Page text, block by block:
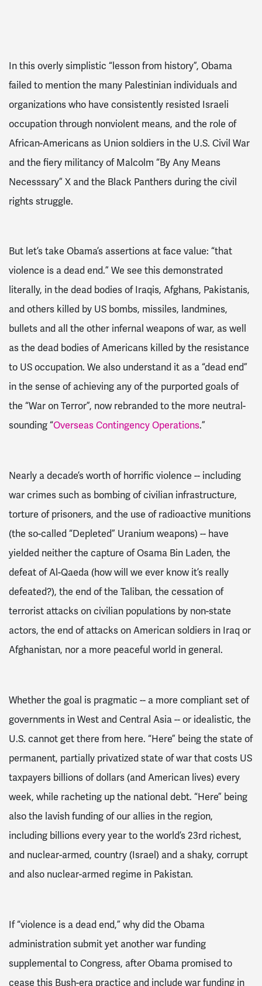
In this overly simplistic “lesson from history”, Obama
failed to mention the many Palestinian individuals and
organizations who have consistently resisted Israeli
occupation through nonviolent means, and the role of
African-Americans as Union soldiers in the U.S. Civil War
andthe fiery militancy of Malcolm “By Any Means
Necesssary” X and the Black Panthersduring the civil
rights struggle.
But let’s take Obama’s assertions at face value: “that
violence is a dead end.”We see this demonstrated
literally, in the dead bodies of Iraqis, Afghans, Pakistanis,
andothers killed by US bombs, missiles, landmines,
bullets and all the other infernal weapons of war, as well
as the dead bodies of Americans killed by the resistance
to US occupation. We also understand it as a “dead end”
in the sense of achieving any of the purported goals of
the “War on Terror”, now rebranded to the more neutral-
sounding “Overseas Contingency Operations.”
Nearly a decade’s worth of horrific violence -- including
war crimes such as bombing of civilian infrastructure,
torture of prisoners, and the use of radioactive munitions
(the so-called “Depleted” Uranium weapons) -- have
yielded neither the capture of Osama Bin Laden, the
defeat of Al-Qaeda (how will we ever know it’s really
defeated?), the end of the Taliban, the cessation of
terrorist attacks on civilian populations by non-state
actors, the end of attacks on American soldiers in Iraq or
Afghanistan, nor a more peaceful world in general.
Whether the goal is pragmatic -- a more compliantset of
governments in West and Central Asia -- or idealistic, the
U.S. cannot get there from here. “Here” being the state of
permanent, partially privatized state ofwar that costs US
taxpayers billions of dollars (and American lives) every
week, while racheting up the national debt. “Here” being
also the lavish funding of our allies in the region,
including billions every year to the world’s 23rd richest,
and nuclear-armed, country (Israel) and a shaky, corrupt
and also nuclear-armed regime in Pakistan.
If “violence is a dead end,” why did the Obama
administration submit yet another war funding
supplemental to Congress, after Obama promised to
cease this Bush-era practice and include war funding in